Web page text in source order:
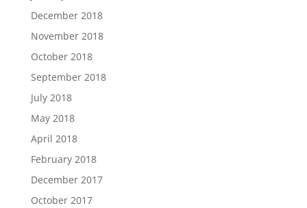
December 2018
November 2018
October 2018
September 2018
July 2018
May 2018
April 2018
February 2018
December 2017
October 2017